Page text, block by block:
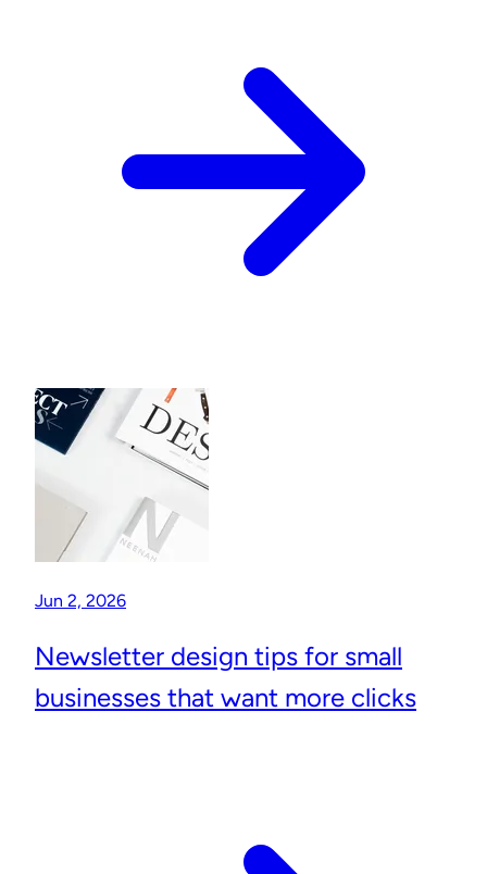
Jun 2, 2026
Newsletter design tips for small
businesses that want more clicks